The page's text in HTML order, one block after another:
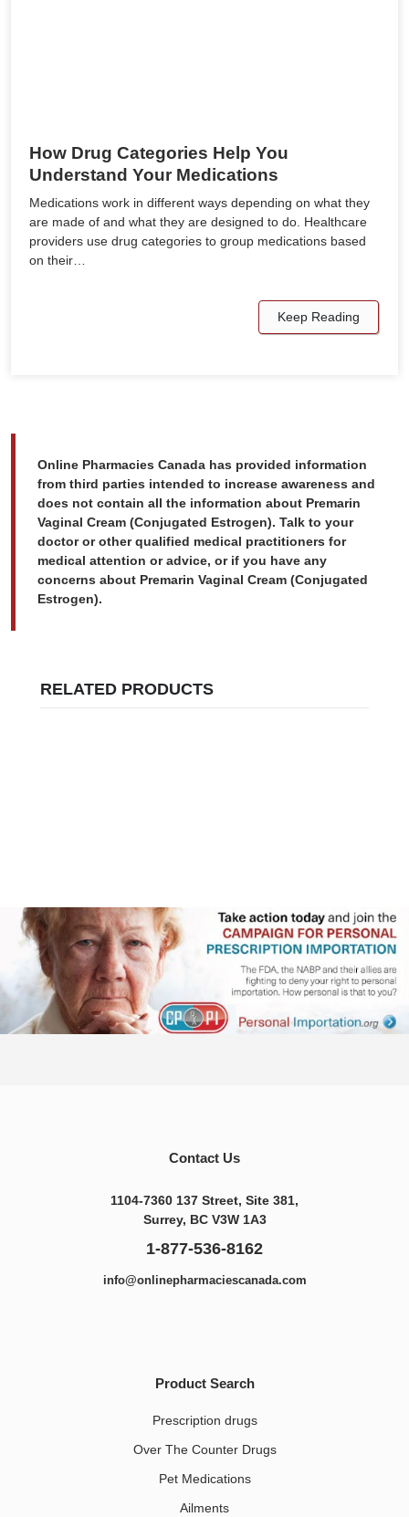
How Drug Categories Help You
Understand Your Medications
Medications work in different ways depending on what they
are made of and what they are designed to do. Healthcare
providers use drug categories to group medications based
on their…
Keep Reading
Online Pharmacies Canada has provided information
from third parties intended to increase awareness and
does not contain all the information about Premarin
Vaginal Cream (Conjugated Estrogen). Talk to your
doctor or other qualified medical practitioners for
medical attention or advice, or if you have any
concerns about Premarin Vaginal Cream (Conjugated
Estrogen).
RELATED PRODUCTS
Contact Us
1104-7360 137 Street, Site 381,
Surrey, BC V3W 1A3
1-877-536-8162
info@onlinepharmaciescanada.com
Product Search
Prescription drugs
Over The Counter Drugs
Pet Medications​
Ailments